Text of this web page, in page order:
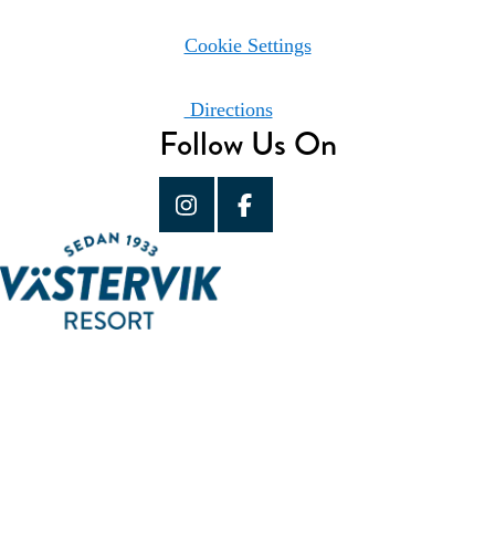
Cookie Settings
Directions
Follow Us On